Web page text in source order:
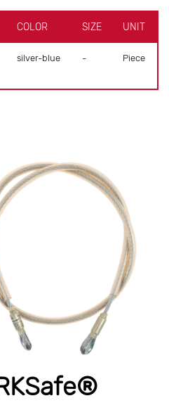
COLOR SIZE UNIT
silver-blue - Piece